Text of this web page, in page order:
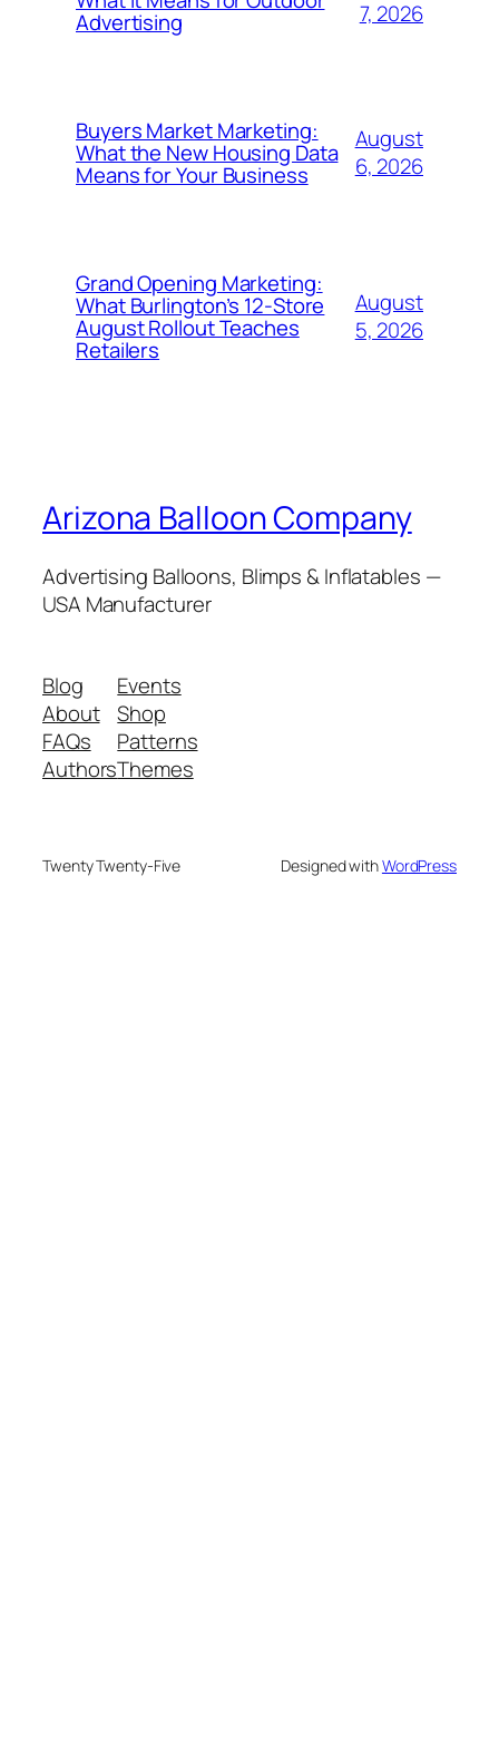
Advertising
7, 2026
Buyers Market Marketing:
What the New Housing Data
Means for Your Business
August
6, 2026
Grand Opening Marketing:
What Burlington’s 12-Store
August Rollout Teaches
Retailers
August
5, 2026
Arizona Balloon Company
Advertising Balloons, Blimps & Inflatables —
USA Manufacturer
Blog
About
FAQs
Authors
Events
Shop
Patterns
Themes
Twenty Twenty-Five Designed withWordPress